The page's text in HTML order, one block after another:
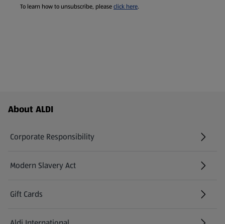
To learn how to unsubscribe, pleaseclick here.
Footer Menu - further links
About ALDI
Corporate Responsibility
Modern Slavery Act
(opens in a new tab)
Gift Cards